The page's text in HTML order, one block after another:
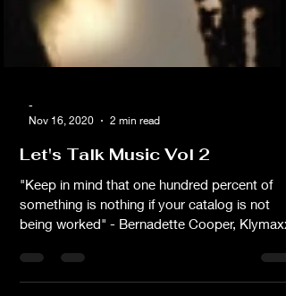
-
Nov 16, 2020
2 min read
Let's Talk Music Vol 2
"Keep in mind that one hundred percent of
something is nothing if your catalog is not